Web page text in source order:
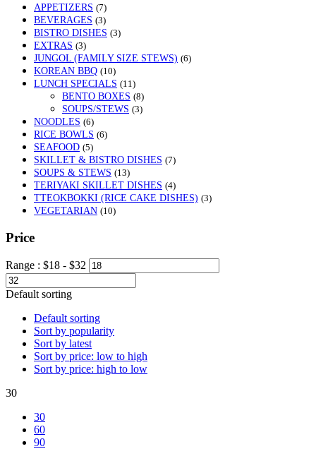
APPETIZERS (7)
BEVERAGES (3)
BISTRO DISHES (3)
EXTRAS (3)
JUNGOL (FAMILY SIZE STEWS) (6)
KOREAN BBQ (10)
LUNCH SPECIALS (11)
BENTO BOXES (8)
SOUPS/STEWS (3)
NOODLES (6)
RICE BOWLS (6)
SEAFOOD (5)
SKILLET & BISTRO DISHES (7)
SOUPS & STEWS (13)
TERIYAKI SKILLET DISHES (4)
TTEOKBOKKI (RICE CAKE DISHES) (3)
VEGETARIAN (10)
Price
Range : $18 - $32
Default sorting
Default sorting
Sort by popularity
Sort by latest
Sort by price: low to high
Sort by price: high to low
30
30
60
90